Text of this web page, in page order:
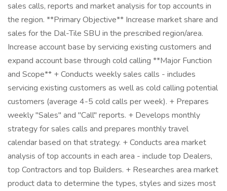
sales calls, reports and market analysis for top accounts in
the region. **Primary Objective** Increase market share and
sales for the Dal-Tile SBU in the prescribed region/area.
Increase account base by servicing existing customers and
expand account base through cold calling **Major Function
and Scope** + Conducts weekly sales calls - includes
servicing existing customers as well as cold calling potential
customers (average 4-5 cold calls per week). + Prepares
weekly "Sales" and "Call" reports. + Develops monthly
strategy for sales calls and prepares monthly travel
calendar based on that strategy. + Conducts area market
analysis of top accounts in each area - include top Dealers,
top Contractors and top Builders. + Researches area market
product data to determine the types, styles and sizes most